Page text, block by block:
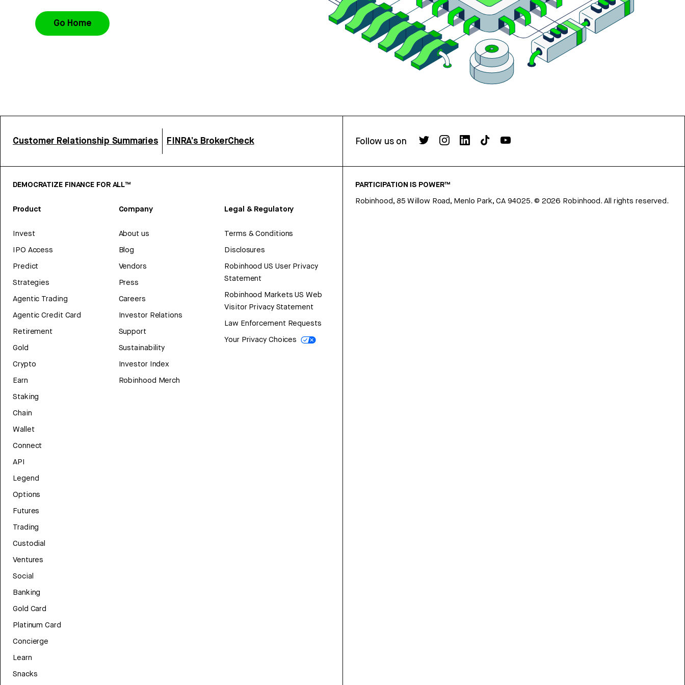
Go Home
Customer Relationship Summaries FINRA’s BrokerCheck Follow us on
DEMOCRATIZE FINANCE FOR ALL™
Product
Invest
IPO Access
Predict
Strategies
Agentic Trading
Agentic Credit Card
Retirement
Gold
Crypto
Earn
Staking
Chain
Wallet
Connect
API
Legend
Options
Futures
Trading
Custodial
Ventures
Social
Banking
Gold Card
Platinum Card
Concierge
Learn
Snacks
Company
About us
Blog
Vendors
Press
Careers
Investor Relations
Support
Sustainability
Investor Index
Robinhood Merch
Legal & Regulatory
Terms & Conditions
Disclosures
Robinhood US User Privacy
Statement
Robinhood Markets US Web
Visitor Privacy Statement
Law Enforcement Requests
Your Privacy Choices
PARTICIPATION IS POWER™
Robinhood, 85 Willow Road, Menlo Park, CA 94025. © 2026 Robinhood. All rights reserved.